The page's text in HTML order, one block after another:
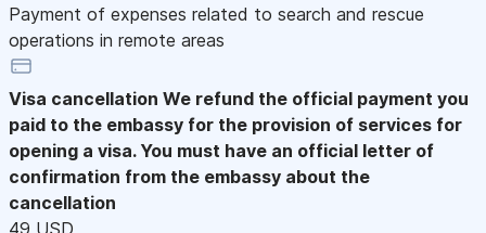
Payment of expenses related to search and rescue
operations in remote areas
Visa cancellation We refund the official payment you
paid to the embassy for the provision of services for
opening a visa. You must have an official letter of
confirmation from the embassy about the
cancellation
49 USD